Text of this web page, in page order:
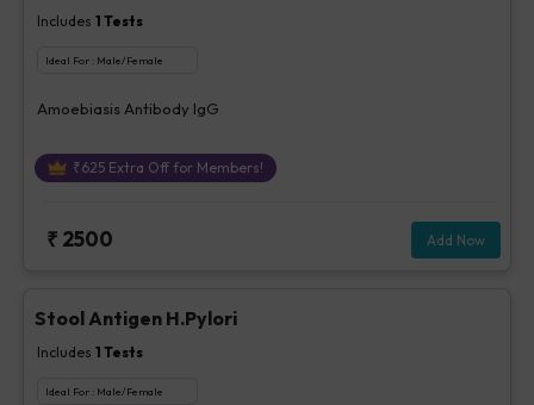
Includes 1 Tests
Ideal For : Male/Female
Amoebiasis Antibody IgG
₹625Extra Off for Members!
₹ 2500 Add Now
Stool Antigen H.Pylori
Includes 1 Tests
Ideal For : Male/Female